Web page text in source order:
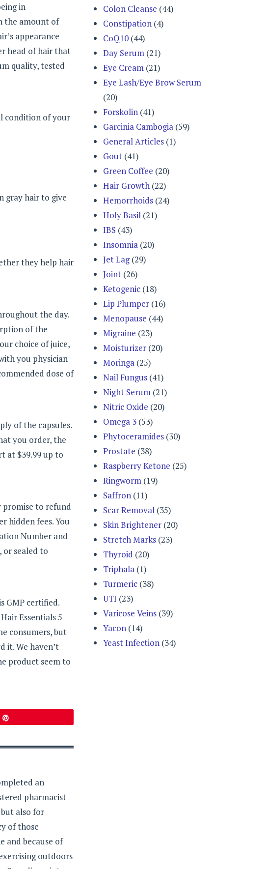
in
the amount of
appearance
head of hair that
quality, tested
condition of your
gray hair to give
they help hair
the day.
of the
choice of juice,
you physician
dose of
of the capsules.
you order, the
at $39.99 up to
promise to refund
hidden fees. You
Number and
or sealed to
GMP certified.
Essentials 5
consumers, but
it. We haven’t
product seem to
an
pharmacist
also for
of those
and because of
outdoors
Colon Cleanse (44)
Constipation (4)
CoQ10 (44)
Day Serum (21)
Eye Cream (21)
Eye Lash/Eye Brow Serum
(20)
Forskolin (41)
Garcinia Cambogia (59)
General Articles (1)
Gout (41)
Green Coffee (20)
Hair Growth (22)
Hemorrhoids (24)
Holy Basil (21)
IBS (43)
Insomnia (20)
Jet Lag(29)
Joint (26)
Ketogenic (18)
Lip Plumper (16)
Menopause (44)
Migraine (23)
Moisturizer (20)
Moringa (25)
Nail Fungus (41)
Night Serum (21)
Nitric Oxide (20)
Omega 3 (53)
Phytoceramides (30)
Prostate (38)
Raspberry Ketone (25)
Ringworm (19)
Saffron (11)
Scar Removal (35)
Skin Brightener (20)
Stretch Marks (23)
Thyroid (20)
Triphala (1)
Turmeric (38)
UTI (23)
Varicose Veins (39)
Yacon (14)
Yeast Infection (34)